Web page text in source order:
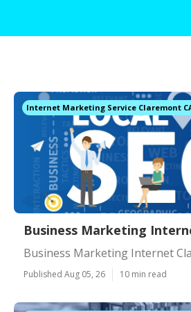
Internet Marketing Service Claremont
Business Marketing
Business Marketing Internet
Published Aug 05, 26 10 min read